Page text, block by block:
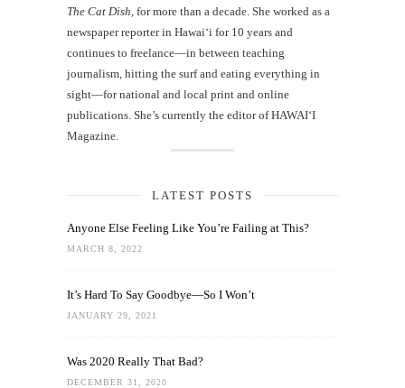
The Cat Dish , for more than a decade. She worked as a
newspaper reporter in Hawai‘i for 10 years and
continues to freelance—in between teaching
journalism, hitting the surf and eating everything in
sight—for national and local print and online
publications. She’s currently the editor of HAWAIʻI
Magazine.
LATEST POSTS
Anyone Else Feeling Like You’re Failing at This?
MARCH 8, 2022
It’s Hard To Say Goodbye—So I Won’t
JANUARY 29, 2021
Was 2020 Really That Bad?
DECEMBER 31, 2020